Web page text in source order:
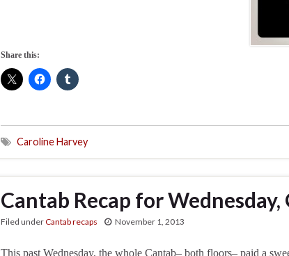
Share this:
Caroline Harvey
Cantab Recap for
Filed underCantab recaps November 1, 2013
This past Wednesday, the whole Cantab– both floors– paid a